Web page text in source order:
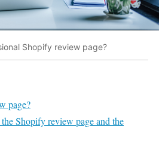
Shopify review page?
page?
Shopify review page and the